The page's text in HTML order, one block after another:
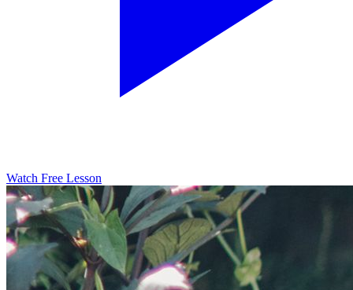
Watch Free Lesson